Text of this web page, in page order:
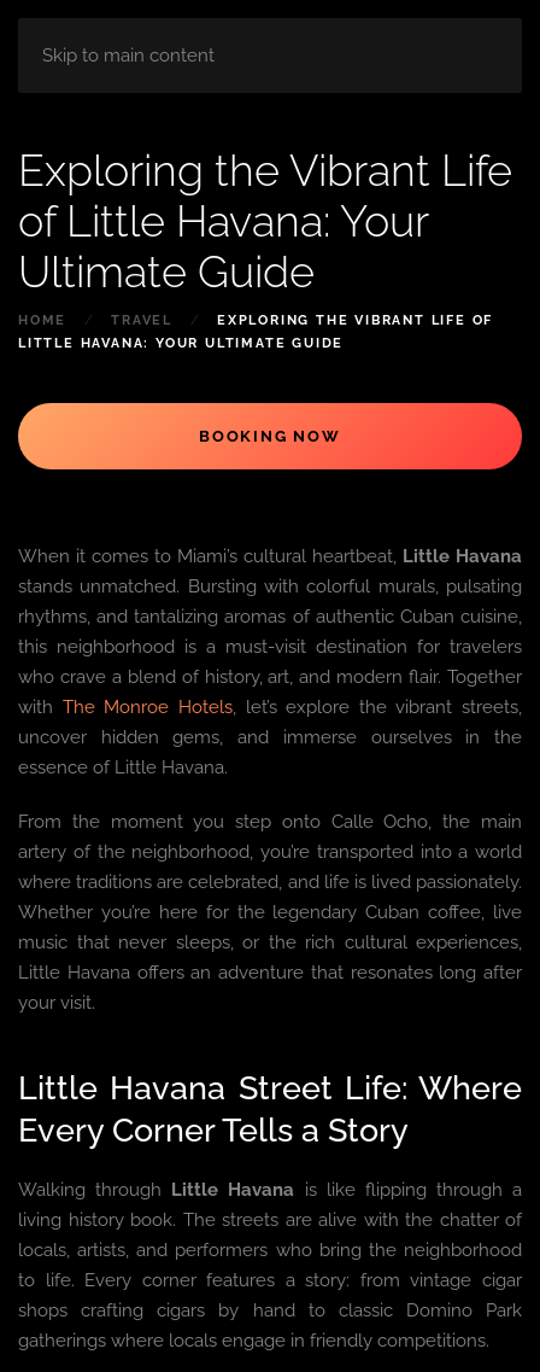
Skip to main content
Exploring the Vibrant Life
of Little Havana: Your
Ultimate Guide
HOME TRAVEL
EXPLORING THE VIBRANT LIFE OF
LITTLE HAVANA: YOUR ULTIMATE GUIDE
BOOKING NOW
When it comes to Miami’s cultural heartbeat, Little Havana
stands unmatched. Bursting with colorful murals, pulsating
rhythms, and tantalizing aromas of authentic Cuban cuisine,
this neighborhood is a must-visit destination for travelers
who crave a blend of history, art, and modern flair. Together
with The Monroe Hotels, let’s explore the vibrant streets,
uncover hidden gems, and immerse ourselves in the
essence of Little Havana.
From the moment you step onto Calle Ocho, the main
artery of the neighborhood, you’re transported into a world
where traditions are celebrated, and life is lived passionately.
Whether you’re here for the legendary Cuban coffee, live
music that never sleeps, or the rich cultural experiences,
Little Havana offers an adventure that resonates long after
your visit.
Little Havana Street Life: Where
Every Corner Tells a Story
Walking through Little Havana is like flipping through a
living history book. The streets are alive with the chatter of
locals, artists, and performers who bring the neighborhood
to life. Every corner features a story: from vintage cigar
shops crafting cigars by hand to classic Domino Park
gatherings where locals engage in friendly competitions.